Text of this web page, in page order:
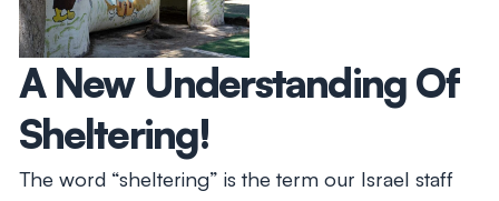
A New Understanding Of
Sheltering!
The word “sheltering” is the term our Israel staff